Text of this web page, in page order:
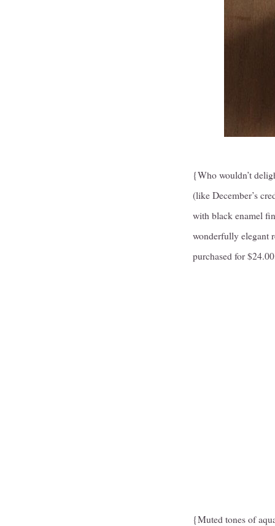
{Who wouldn’t
(like December’s
with black enamel
wonderfully elegant
purchased for
{Muted tones of